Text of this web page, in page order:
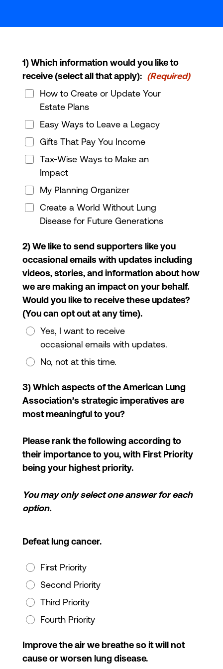
1) Which information would you like to
receive (select all that apply): (Required)
How to Create or Update Your
Estate Plans
Easy Ways to Leave a Legacy
Gifts That Pay You Income
Tax-Wise Ways to Make an
Impact
My Planning Organizer
Create a World Without Lung
Disease for Future Generations
2) We like to send supporters like you
occasional emails with updates including
videos, stories, and information about how
we are making an impact on your behalf.
Would you like to receive these updates?
(You can opt out at any time).
Yes, I want to receive
occasional emails with updates.
No, not at this time.
3) Which aspects of the American Lung
Association’s strategic imperatives are
most meaningful to you?
Please rank the following according to
their importance to you, with First Priority
being your highest priority.
You may only select one answer for each
option.
Defeat lung cancer.
First Priority
Second Priority
Third Priority
Fourth Priority
Improve the air we breathe so it will not
cause or worsen lung disease.